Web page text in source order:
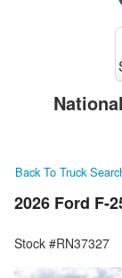
Back To Truck
2026 Ford F-
Stock #RN37327